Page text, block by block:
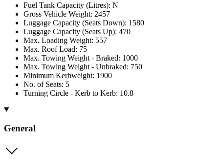
Fuel Tank Capacity (Litres): N
Gross Vehicle Weight: 2457
Luggage Capacity (Seats Down): 1580
Luggage Capacity (Seats Up): 470
Max. Loading Weight: 557
Max. Roof Load: 75
Max. Towing Weight - Braked: 1000
Max. Towing Weight - Unbraked: 750
Minimum Kerbweight: 1900
No. of Seats: 5
Turning Circle - Kerb to Kerb: 10.8
General